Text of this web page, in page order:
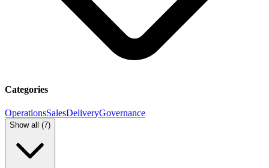
Categories
OperationsSalesDeliveryGovernance
Show all (7)